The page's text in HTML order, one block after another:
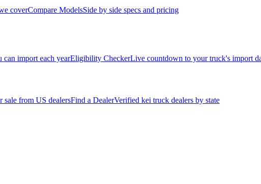
coverCompare ModelsSide by side specs and pricing
import each yearEligibility CheckerLive countdown to your truck's import
sale from US dealersFind a DealerVerified kei truck dealers by state